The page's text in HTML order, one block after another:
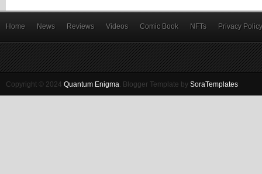
Home News Reviews Videos Comic Book NFTs Privacy Policy
Copyright © 2024 Quantum Enigma. Blogger Template by SoraTemplates